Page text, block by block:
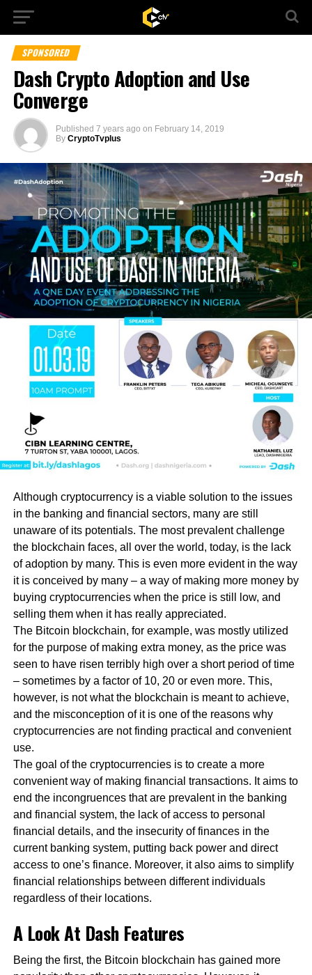
SPONSORED
Dash Crypto Adoption and Use
Converge
Published 7 years ago on February 14, 2019
By CryptoTvplus
Although cryptocurrency is a viable solution to the issues
in the banking and financial sectors, many are still
unaware of its potentials. The most prevalent challenge
the blockchain faces, all over the world, today, is the lack
of adoption by many. This is even more evident in the way
it is conceived by many – a way of making more money by
buying cryptocurrencies when the price is still low, and
selling them when it has really appreciated.
The Bitcoin blockchain, for example, was mostly utilized
for the purpose of making extra money, as the price was
seen to have risen terribly high over a short period of time
– sometimes by a factor of 10, 20 or even more. This,
however, is not what the blockchain is meant to achieve,
and the misconception of it is one of the reasons why
cryptocurrencies are not finding practical and convenient
use.
The goal of the cryptocurrencies is to create a more
convenient way of making financial transactions. It aims to
end the incongruences that are prevalent in the banking
and financial system, the lack of access to personal
financial details, and the insecurity of finances in the
current banking system, putting back power and direct
access to one’s finance. Moreover, it also aims to simplify
financial relationships between different individuals
regardless of their locations.
A Look At Dash Features
Being the first, the Bitcoin blockchain has gained more